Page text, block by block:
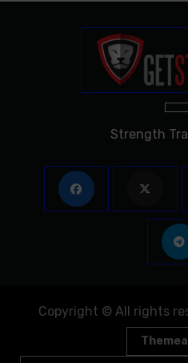
Strength
Copyright © All rights